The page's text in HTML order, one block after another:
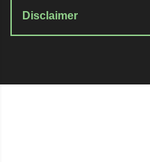
Disclaimer